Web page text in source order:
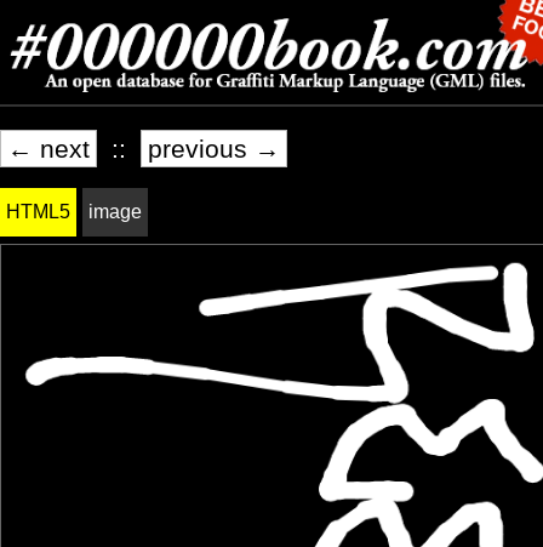
← next :: previous →
HTML5 image